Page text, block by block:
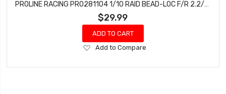
PROLINE RACING PRO281104 1/10 RAID BEAD-LOC F/R 2.2/3.0 SC (2) RD/BLK
$29.99
ADD TO CART
Add
Wish
Add to Compare